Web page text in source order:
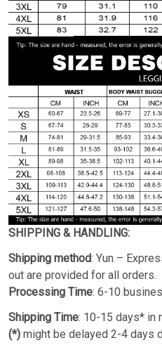
SHIPPING & HANDLING:
Shipping method: Yun –
out are provided for all orders.
Processing Time: 6-10
Shipping Time: 10-15 days* in
(*) might be delayed 2-4 days